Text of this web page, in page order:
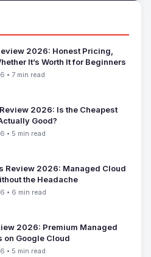
2026: Honest Pricing,
It’s Worth It for Beginners
• 7 min read
2026: Is the Cheapest
Good?
• 5 min read
Review 2026: Managed Cloud
the Headache
• 6 min read
2026: Premium Managed
on Google Cloud
• 5 min read